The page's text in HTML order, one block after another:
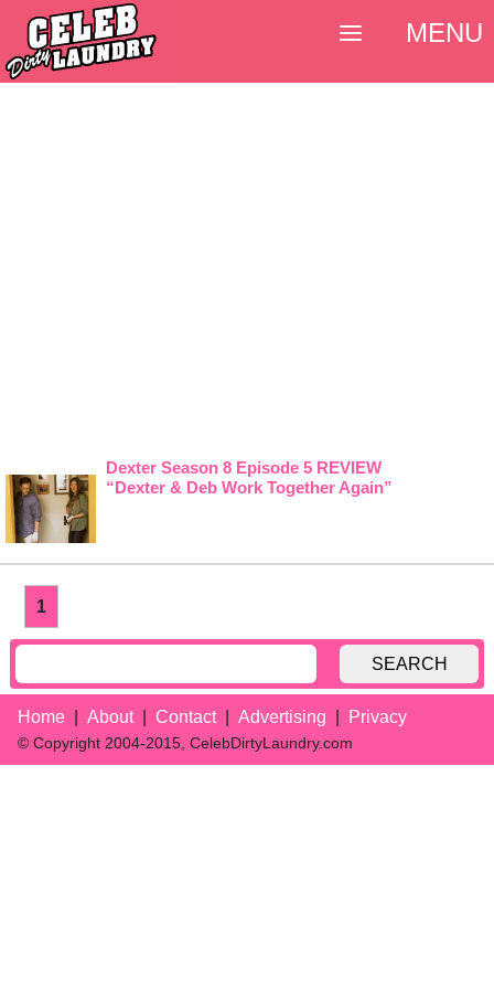
Dexter Season 8 Episode 5 REVIEW
“Dexter & Deb Work Together Again”
1
SEARCH
Home About Contact Advertising Privacy
© Copyright 2004-2015, CelebDirtyLaundry.com
MENU